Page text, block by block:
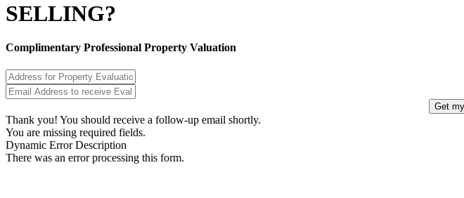
SELLING?
Complimentary Professional Property Valuation
Thank you! You should receive a follow-up email shortly.
You are missing required fields.
Dynamic Error Description
There was an error processing this form.